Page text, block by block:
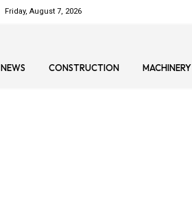
Friday, August 7, 2026
NEWS CONSTRUCTION MACHINERY